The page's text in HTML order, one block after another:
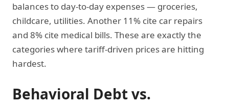
balances to day-to-day expenses — groceries,
childcare, utilities. Another 11% cite car repairs
and 8% cite medical bills. These are exactly the
categories where tariff-driven prices are hitting
hardest.
Behavioral Debt vs.